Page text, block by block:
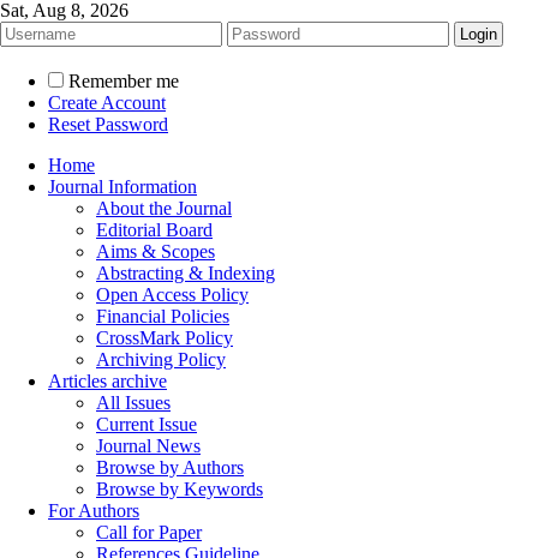
Sat, Aug 8, 2026
Remember me
Create Account
Reset Password
Home
Journal Information
About the Journal
Editorial Board
Aims & Scopes
Abstracting & Indexing
Open Access Policy
Financial Policies
CrossMark Policy
Archiving Policy
Articles archive
All Issues
Current Issue
Journal News
Browse by Authors
Browse by Keywords
For Authors
Call for Paper
References Guideline